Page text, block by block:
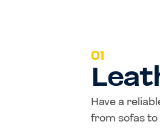
01
Have a
from sofas